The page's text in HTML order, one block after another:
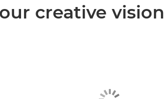
creative vision